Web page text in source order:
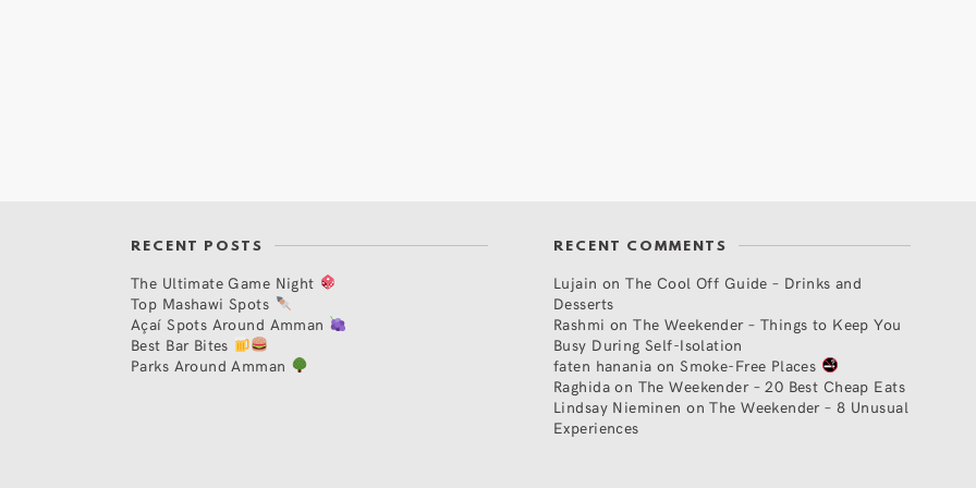
RECENT POSTS
The Ultimate Game Night
Top Mashawi Spots
Açaí Spots Around Amman
Best Bar Bites
Parks Around Amman
RECENT COMMENTS
Lujain onThe Cool Off Guide – Drinks and
Desserts
Rashmi onThe Weekender – Things to Keep You
Busy During Self-Isolation
faten hanania onSmoke-Free Places
Raghidaon The Weekender – 20 Best Cheap Eats
Lindsay Nieminen onThe Weekender – 8 Unusual
Experiences